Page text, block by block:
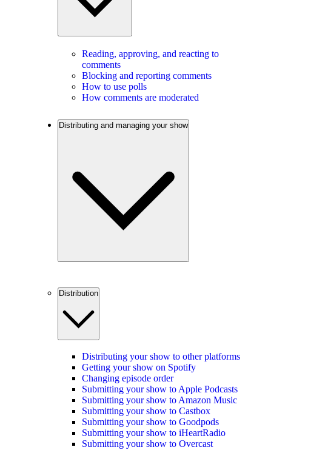
Reading, approving, and reacting to
comments
Blocking and reporting comments
How to use polls
How comments are moderated
Distributing and managing your show
Distribution
Distributing your show to other platforms
Getting your show on Spotify
Changing episode order
Submitting your show to Apple Podcasts
Submitting your show to Amazon Music
Submitting your show to Castbox
Submitting your show to Goodpods
Submitting your show to iHeartRadio
Submitting your show to Overcast